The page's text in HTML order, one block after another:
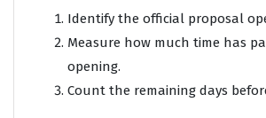
Identify the official proposal
Measure how much time has
opening.
Count the remaining days